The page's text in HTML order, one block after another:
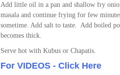
Add little oil in a pan and shallow fry
masala and continue frying for few
sometime. Add salt to taste. Add boiled
becomes thick.
Serve hot with Kubus or Chapatis.
For VIDEOS - Click Here